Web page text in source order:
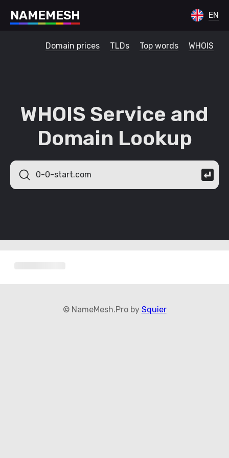
NAMEMESH EN
Domain prices TLDs Top words WHOIS
WHOIS Service and
Domain Lookup
© NameMesh.Pro by Squier